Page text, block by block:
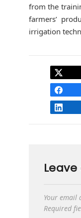
from the
farmers’
irrigation
Your email
Required